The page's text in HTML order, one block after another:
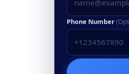
Phone Number